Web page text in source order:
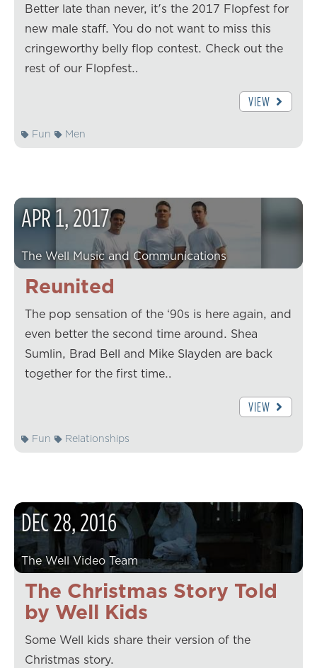
Better late than never, it's the 2017 Flopfest for
new male staff. You do not want to miss this
cringeworthy belly flop contest. Check out the
rest of our Flopfest…
VIEW
Fun Men
Reunited
APR1,2017
The Well Music and Communications
The pop sensation of the ‘90s is here again, and
even better the second time around. Shea
Sumlin, Brad Bell and Mike Slayden are back
together for the first time…
VIEW
Fun Relationships
The Christmas Story Told
by Well Kids
DEC28,2016
The Well Video Team
Some Well kids share their version of the
Christmas story.